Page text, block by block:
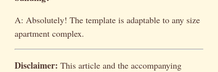
A: Absolutely! The template is adaptable to any size
apartment complex.
Disclaimer: This article and the accompanying